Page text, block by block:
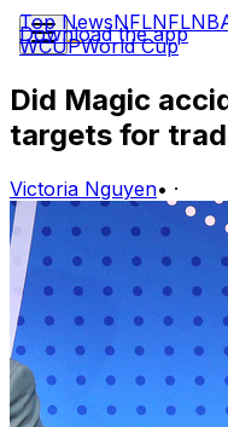
Top NewsNFLNFL
WCUPWorld Cup
Download the app
Did Magic
targets for
Victoria Nguyen• ·